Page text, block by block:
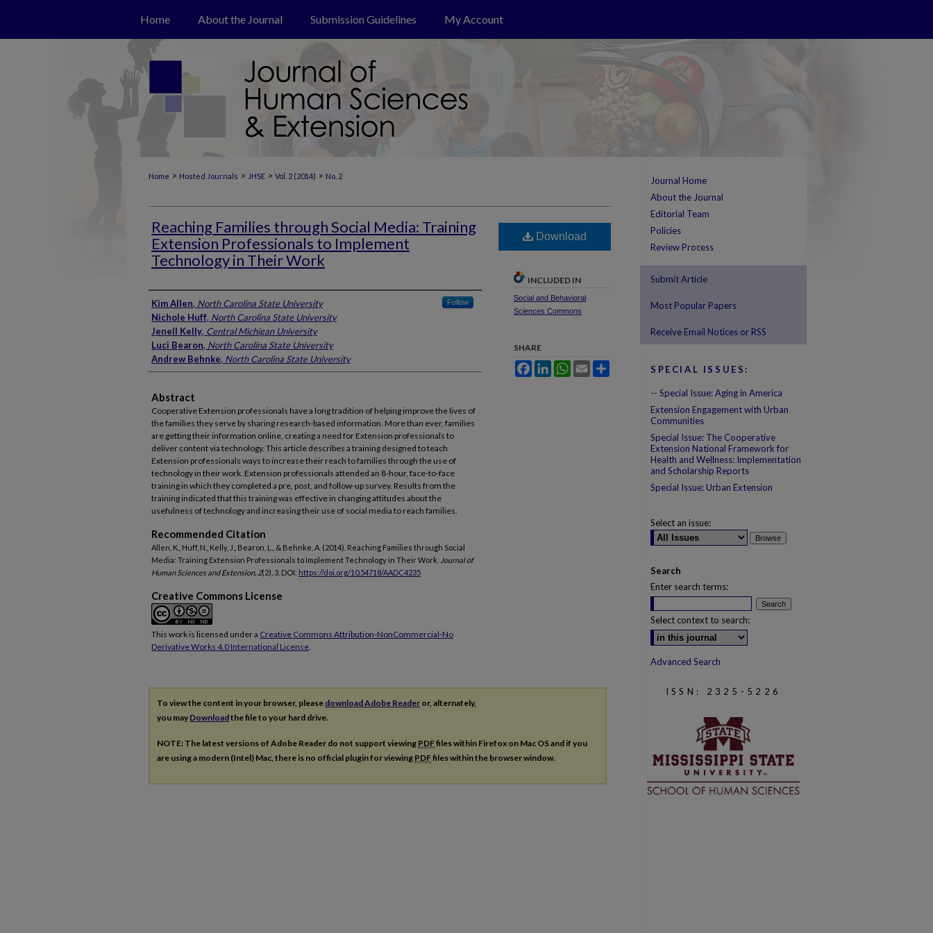
Home About the Journal Submission Guidelines My Account
Home > Hosted Journals > JHSE > Vol. 2 (2014) > No. 2
Reaching Families through Social Media: Training
Extension Professionals to Implement
Technology in Their Work
Authors
Kim Allen, North Carolina State University Follow
Nichole Huff, North Carolina State University
Jenell Kelly, Central Michigan University
Luci Bearon, North Carolina State University
Andrew Behnke, North Carolina State University
Abstract
Cooperative Extension professionals have a long tradition of helping improve the lives of
the families they serve by sharing research-based information. More than ever, families
are getting their information online, creating a need for Extension professionals to
deliver content via technology. This article describes a training designed to teach
Extension professionals ways to increase their reach to families through the use of
technology in their work. Extension professionals attended an 8-hour, face-to-face
training in which they completed a pre, post, and follow-up survey. Results from the
training indicated that this training was effective in changing attitudes about the
usefulness of technology and increasing their use of social media to reach families.
Recommended Citation
Allen, K., Huff, N., Kelly, J., Bearon, L., & Behnke, A. (2014). Reaching Families through Social
Media: Training Extension Professionals to Implement Technology in Their Work.
Journal of
Human Sciences and Extension, 2(2), 3. DOI: https://doi.org/10.54718/AADC4235
Creative Commons License
This work is licensed under a Creative Commons Attribution-NonCommercial-No
Derivative Works 4.0 International License.
Download
INCLUDED IN
Social and Behavioral
Sciences Commons
SHARE
FacebookLinkedInWhatsApp
Email
To view the content in your browser, please download Adobe Reader or, alternately,
you may Downloadthe file to your hard drive.
NOTE: The latest versions of Adobe Reader do not support viewing PDFfiles within Firefox on Mac OS and if you
are using a modern (Intel) Mac, there is no official plugin for viewing PDFfiles within the browser window.
Journal Home
About the Journal
Editorial Team
Policies
Review Process
Submit Article
Most Popular Papers
Receive Email Notices or RSS
SPECIAL ISSUES:
-- Special Issue: Aging in America
Extension Engagement with Urban
Communities
Special Issue: The Cooperative
Extension National Framework for
Health and Wellness: Implementation
and Scholarship Reports
Special Issue: Urban Extension
Select an issue:
Search
Enter search terms:
Select context to search:
Advanced Search
ISSN: 2325-5226